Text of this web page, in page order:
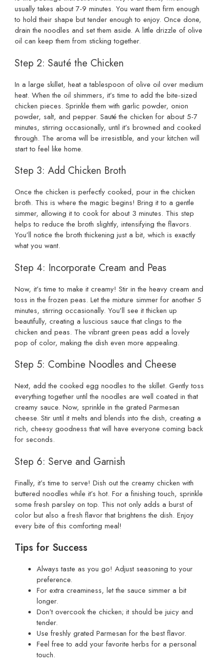
usually takes about 7-9 minutes. You want them firm enough
to hold their shape but tender enough to enjoy. Once done,
drain the noodles and set them aside. A little drizzle of olive
oil can keep them from sticking together.
Step 2: Sauté the Chicken
In a large skillet, heat a tablespoon of olive oil over medium
heat. When the oil shimmers, it’s time to add the bite-sized
chicken pieces. Sprinkle them with garlic powder, onion
powder, salt, and pepper. Sauté the chicken for about 5-7
minutes, stirring occasionally, until it’s browned and cooked
through. The aroma will be irresistible, and your kitchen will
start to feel like home.
Step 3: Add Chicken Broth
Once the chicken is perfectly cooked, pour in the chicken
broth. This is where the magic begins! Bring it to a gentle
simmer, allowing it to cook for about 3 minutes. This step
helps to reduce the broth slightly, intensifying the flavors.
You’ll notice the broth thickening just a bit, which is exactly
what you want.
Step 4: Incorporate Cream and Peas
Now, it’s time to make it creamy! Stir in the heavy cream and
toss in the frozen peas. Let the mixture simmer for another 5
minutes, stirring occasionally. You’ll see it thicken up
beautifully, creating a luscious sauce that clings to the
chicken and peas. The vibrant green peas add a lovely
pop of color, making the dish even more appealing.
Step 5: Combine Noodles and Cheese
Next, add the cooked egg noodles to the skillet. Gently toss
everything together until the noodles are well coated in that
creamy sauce. Now, sprinkle in the grated Parmesan
cheese. Stir until it melts and blends into the dish, creating a
rich, cheesy goodness that will have everyone coming back
for seconds.
Step 6: Serve and Garnish
Finally, it’s time to serve! Dish out the creamy chicken with
buttered noodles while it’s hot. For a finishing touch, sprinkle
some fresh parsley on top. This not only adds a burst of
color but also a fresh flavor that brightens the dish. Enjoy
every bite of this comforting meal!
Tips for Success
Always taste as you go! Adjust seasoning to your
preference.
For extra creaminess, let the sauce simmer a bit
longer.
Don’t overcook the chicken; it should be juicy and
tender.
Use freshly grated Parmesan for the best flavor.
Feel free to add your favorite herbs for a personal
touch.